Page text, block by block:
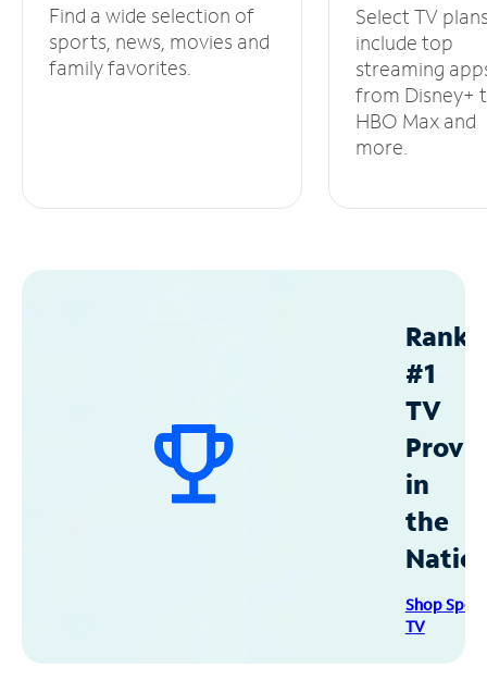
Find a wide selection of
sports, news, movies and
family favorites.
Select TV
include top
streaming
from Disney+
HBO Max and
more.
#1
TV
in
the
Shop
TV